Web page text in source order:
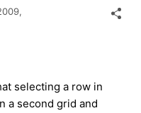
selecting a row in
a second grid and